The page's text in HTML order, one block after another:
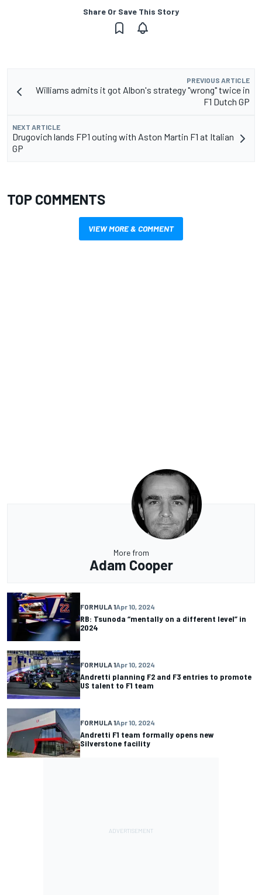
Share Or Save This Story
PREVIOUS ARTICLE
Williams admits it got Albon's strategy "wrong" twice in
F1 Dutch GP
NEXT ARTICLE
Drugovich lands FP1 outing with Aston Martin F1 at Italian
GP
TOP COMMENTS
VIEW MORE & COMMENT
More from
Adam Cooper
FORMULA 1Apr 10, 2024
RB: Tsunoda “mentally on a different level” in
2024
FORMULA 1Apr 10, 2024
Andretti planning F2 and F3 entries to promote
US talent to F1 team
FORMULA 1Apr 10, 2024
Andretti F1 team formally opens new
Silverstone facility